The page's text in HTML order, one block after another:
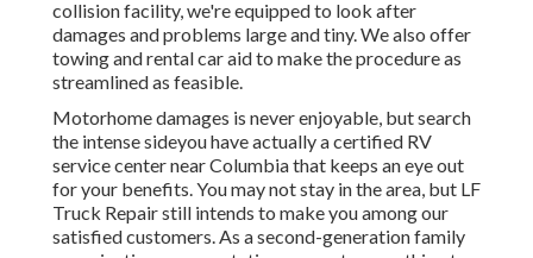
collision facility, we're equipped to look after
damages and problems large and tiny. We also offer
towing and rental car aid to make the procedure as
streamlined as feasible.
Motorhome damages is never enjoyable, but search
the intense sideyou have actually a certified RV
service center near Columbia that keeps an eye out
for your benefits. You may not stay in the area, but LF
Truck Repair still intends to make you among our
satisfied customers. As a second-generation family